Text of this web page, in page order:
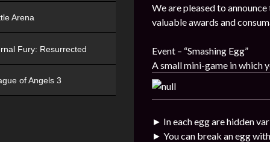
We are pleased to
valuable awards and
Event – “Smashing Egg”
A small mini-game in which
► In each egg are hidden
► You can break an egg
Arena
Fury: Resurrected
of Angels 3